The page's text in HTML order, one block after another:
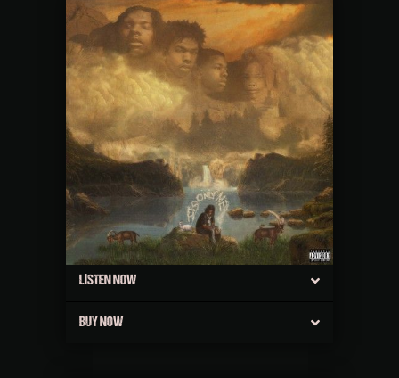
LISTEN NOW
BUY NOW